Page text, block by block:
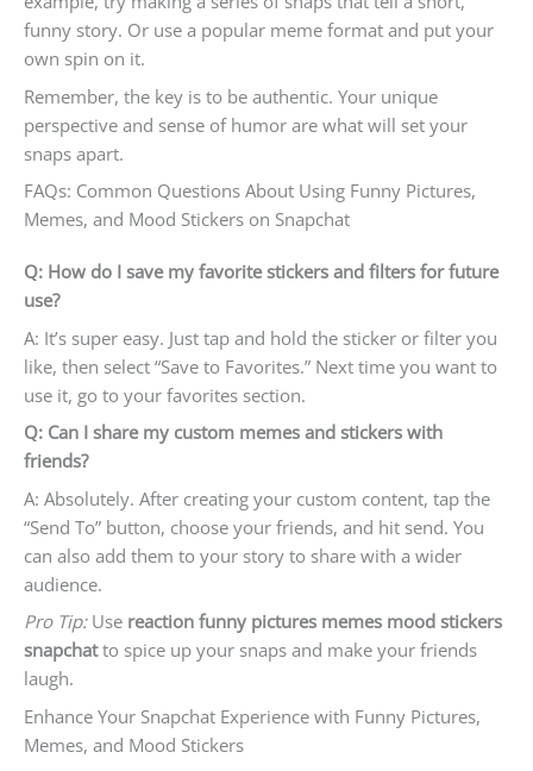
funny story. Or use a popular meme format and put your
own spin on it.
Remember, the key is to be authentic. Your unique
perspective and sense of humor are what will set your
snaps apart.
FAQs: Common Questions About Using Funny Pictures,
Memes, and Mood Stickers on Snapchat
Q: How do I save my favorite stickers and filters for future
use?
A: It’s super easy. Just tap and hold the sticker or filter you
like, then select “Save to Favorites.” Next time you want to
use it, go to your favorites section.
Q: Can I share my custom memes and stickers with
friends?
A: Absolutely. After creating your custom content, tap the
“Send To” button, choose your friends, and hit send. You
can also add them to your story to share with a wider
audience.
Pro Tip:Use reaction funny pictures memes mood stickers
snapchatto spice up your snaps and make your friends
laugh.
Enhance Your Snapchat Experience with Funny Pictures,
Memes, and Mood Stickers